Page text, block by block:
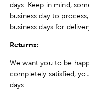
days. Keep in mind,
business day to
business days for
Returns:
We want you to be
completely satisfied,
days.